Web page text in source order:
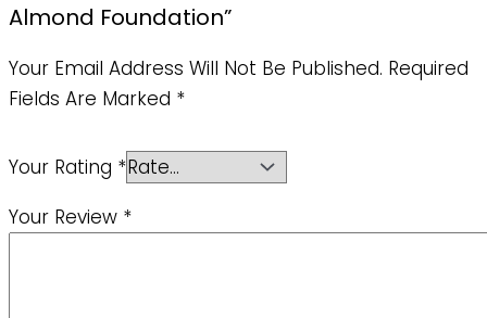
Almond Foundation”
Your Email Address Will Not Be Published. Required
Fields Are Marked *
Your Rating *
Your Review *